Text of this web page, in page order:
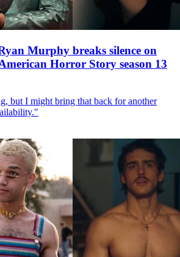
Murphy breaks silence on
Horror Story season 13
but I might bring that back for another